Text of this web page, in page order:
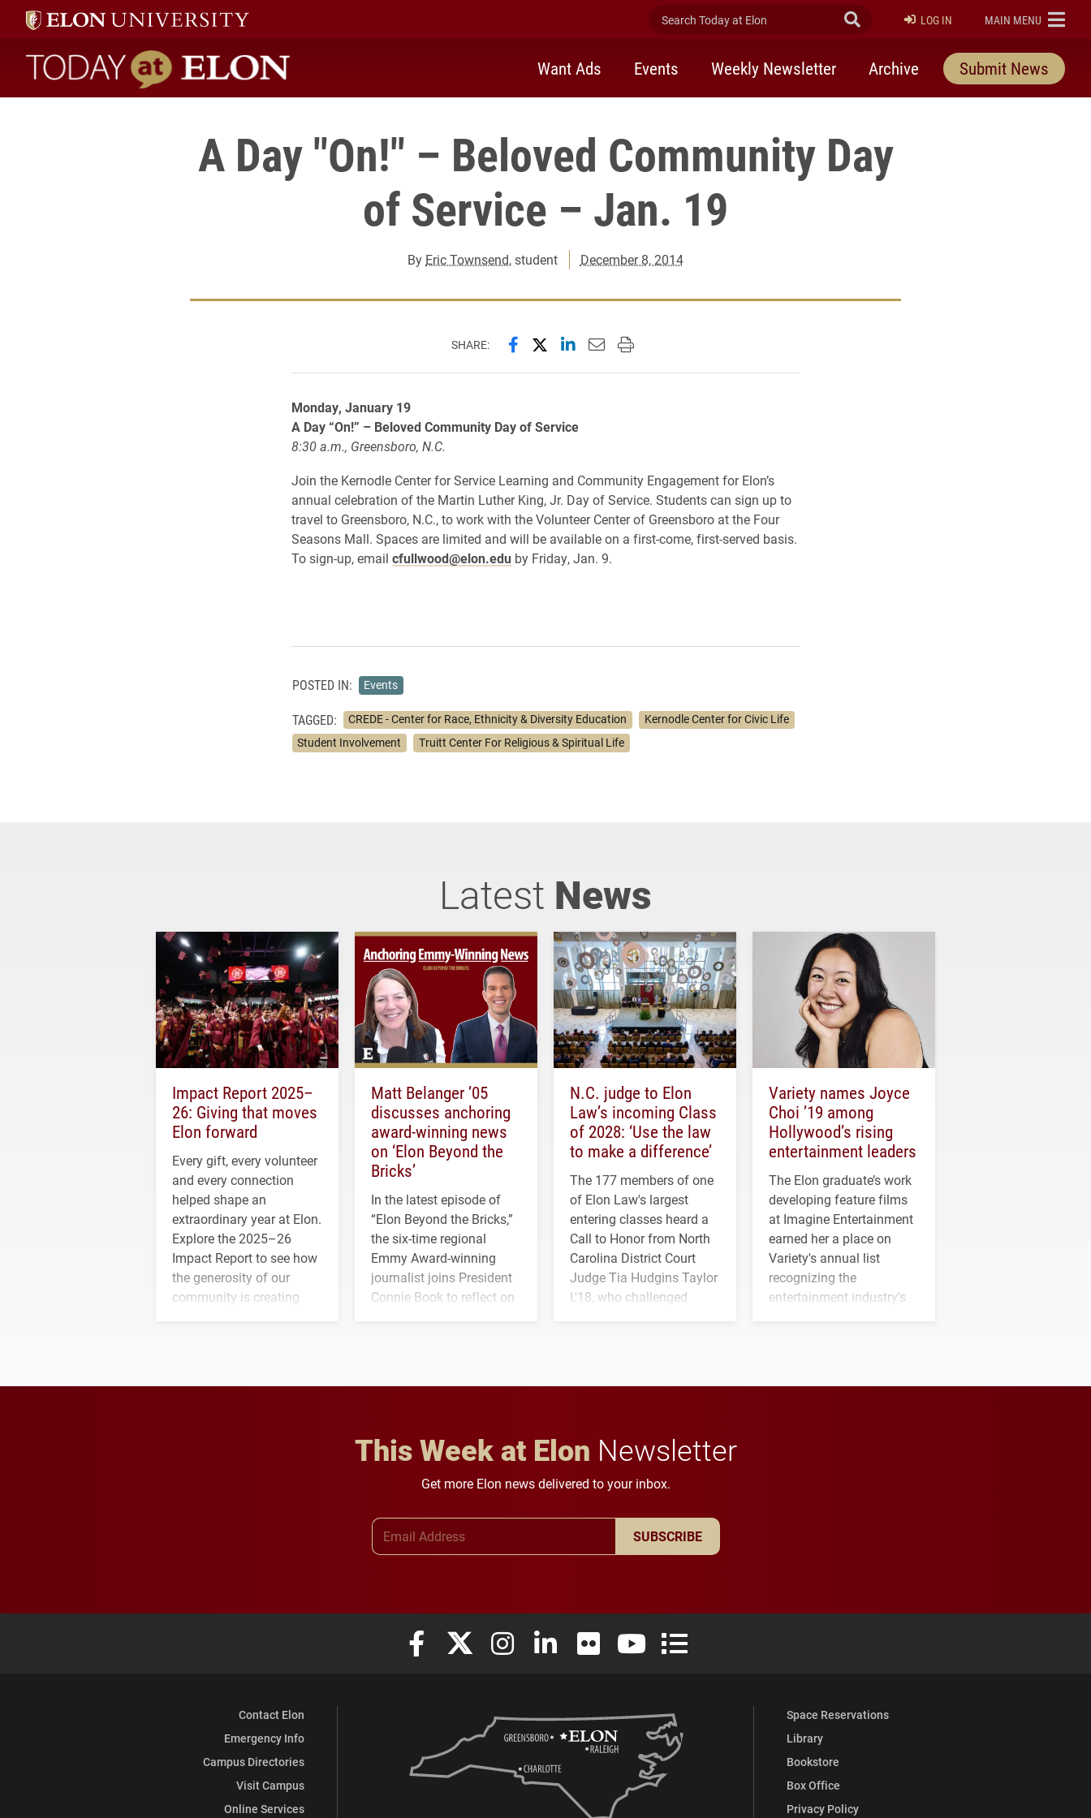
Search Today at Elon Submit Search
LOG IN ELON
MAIN MENU
Today at Elon home
Want Ads Events Weekly Newsletter Archive Submit News
A Day "On!" – Beloved Community Day
of Service – Jan. 19
By Eric Townsend, student December 8, 2014
SHARE: Share this page on Facebook
Share this page on X (formerly Twitter)
Share this page on LinkedIn
Email this page to a friend
Print this page
Monday, January 19
A Day “On!” – Beloved Community Day of Service
8:30 a.m., Greensboro, N.C.
Join the Kernodle Center for Service Learning and Community Engagement for Elon’s
annual celebration of the Martin Luther King, Jr. Day of Service. Students can sign up to
travel to Greensboro, N.C., to work with the Volunteer Center of Greensboro at the Four
Seasons Mall. Spaces are limited and will be available on a first-come, first-served basis.
To sign-up, email cfullwood@elon.edu by Friday, Jan. 9.
POSTED IN: Events
TAGGED: CREDE - Center for Race, Ethnicity & Diversity Education
Kernodle Center for Civic Life
Student Involvement
Truitt Center For Religious & Spiritual Life
Latest News
Impact Report 2025–
26: Giving that moves
Elon forward
Every gift, every volunteer
and every connection
helped shape an
extraordinary year at Elon.
Explore the 2025–26
Impact Report to see how
the generosity of our
community is creating
Matt Belanger ’05
discusses anchoring
award-winning news
on ‘Elon Beyond the
Bricks’
In the latest episode of
“Elon Beyond the Bricks,”
the six-time regional
Emmy Award-winning
journalist joins President
Connie Book to reflect on
N.C. judge to Elon
Law’s incoming Class
of 2028: ‘Use the law
to make a difference’
The 177 members of one
of Elon Law's largest
entering classes heard a
Call to Honor from North
Carolina District Court
Judge Tia Hudgins Taylor
L'18, who challenged
Variety names Joyce
Choi ’19 among
Hollywood’s rising
entertainment leaders
The Elon graduate’s work
developing feature films
at Imagine Entertainment
earned her a place on
Variety's annual list
recognizing the
entertainment industry's
This Week at Elon Newsletter
Get more Elon news delivered to your inbox.
SUBSCRIBE
Elon University Facebook
Elon University X (formerly Twitter)
Elon University Instagram
Elon University LinkedIn
Elon University FlickrElon University YouTube
Elon University Full Social Media List
Contact Elon
Emergency Info
Campus Directories
Visit Campus
Online Services
Space Reservations
Library
Bookstore
Box Office
Privacy Policy